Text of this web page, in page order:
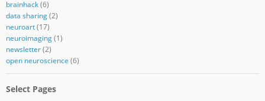
brainhack(6)
data sharing(2)
neuroart(17)
neuroimaging(1)
newsletter(2)
open neuroscience (6)
Select Pages